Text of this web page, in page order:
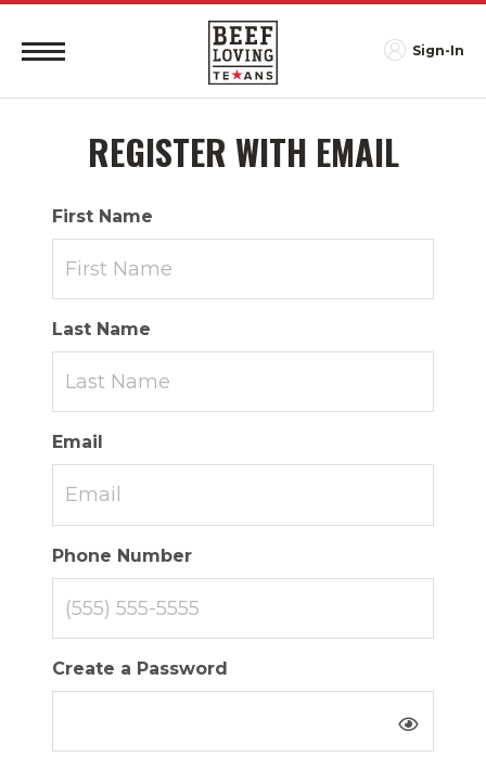
Sign-In
REGISTER WITH EMAIL
First Name
Last Name
Email
Phone Number
Create a Password